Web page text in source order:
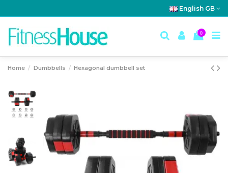
English GB
0
Home Dumbbells Hexagonal dumbbell set